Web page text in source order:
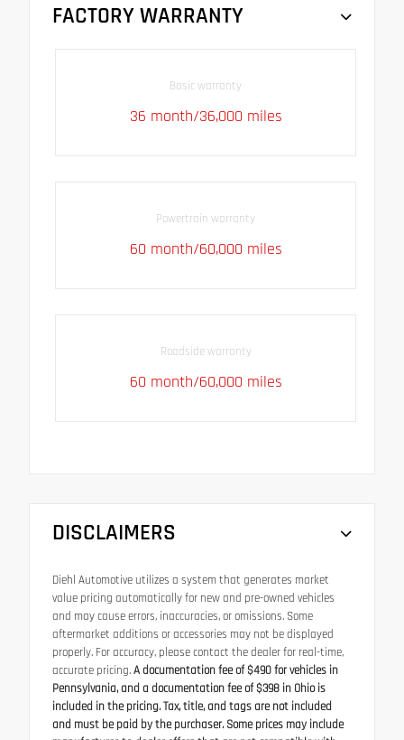
FACTORY WARRANTY
Basic warranty
36 month/36,000 miles
Powertrain warranty
60 month/60,000 miles
Roadside warranty
60 month/60,000 miles
DISCLAIMERS
Diehl Automotive utilizes a system that generates market
value pricing automatically for new and pre-owned vehicles
and may cause errors, inaccuracies, or omissions. Some
aftermarket additions or accessories may not be displayed
properly. For accuracy, please contact the dealer for real-time,
accurate pricing.A documentation fee of $490 for vehicles in
Pennsylvania, and a documentation fee of $398 in Ohio is
included in the pricing. Tax, title, and tags are not included
and must be paid by the purchaser. Some prices may include